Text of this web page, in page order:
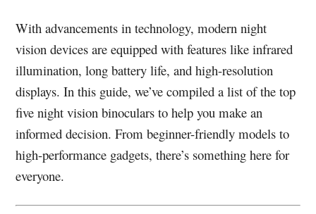
With advancements in technology, modern night
vision devices are equipped with features like infrared
illumination, long battery life, and high-resolution
displays. In this guide, we’ve compiled a list of the top
five night vision binoculars to help you make an
informed decision. From beginner-friendly models to
high-performance gadgets, there’s something here for
everyone.